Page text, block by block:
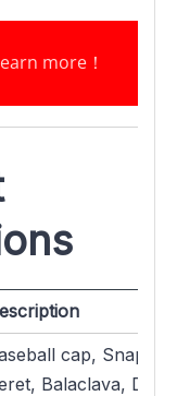
more！
cap,
Balaclava, Dad